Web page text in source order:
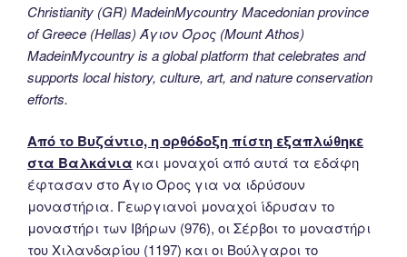
Christianity (GR) MadeinMycountry Macedonian province
of Greece (Hellas) Άγιον Όρος (Mount Athos)
MadeinMycountry is a global platform that celebrates and
supports local history, culture, art, and nature conservation
efforts.
Από το Βυζάντιο, η ορθόδοξη πίστη εξαπλώθηκε
στα Βαλκάνια και μοναχοί από αυτά τα εδάφη
έφτασαν στο Άγιο Όρος για να ιδρύσουν
μοναστήρια. Γεωργιανοί μοναχοί ίδρυσαν το
μοναστήρι των Ιβήρων (976), οι Σέρβοι το μοναστήρι
του Χιλανδαρίου (1197) και οι Βούλγαροι το